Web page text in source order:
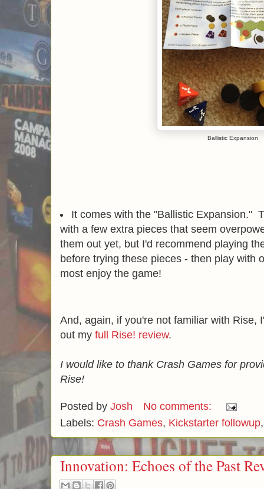
Ballistic Expansion
It comes with the "Ballistic Expansion."
with a few extra pieces that seem
them out yet, but I'd recommend playing
before trying these pieces - then play with
most enjoy the game!
And, again, if you're not familiar with Rise,
out my full Rise! review.
I would like to thank Crash Games for
Rise!
Posted by Josh
No comments:
Labels: Crash Games, Kickstarter followup
Innovation: Echoes of the Past